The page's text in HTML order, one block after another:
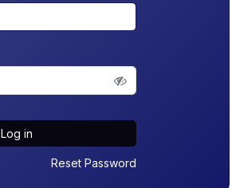
Log in
Reset Password